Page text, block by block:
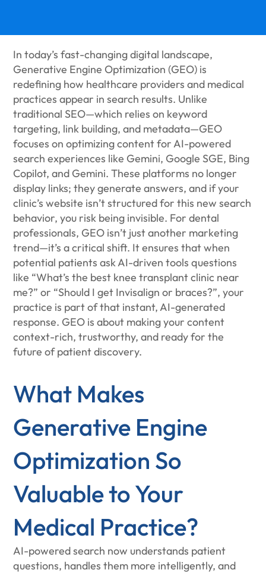
In today’s fast-changing digital landscape,
Generative Engine Optimization (GEO) is
redefining how healthcare providers and medical
practices appear in search results. Unlike
traditional SEO—which relies on keyword
targeting, link building, and metadata—GEO
focuses on optimizing content for AI-powered
search experiences like Gemini, Google SGE, Bing
Copilot, and Gemini. These platforms no longer
display links; they generate answers, and if your
clinic’s website isn’t structured for this new search
behavior, you risk being invisible. For dental
professionals, GEO isn’t just another marketing
trend—it’s a critical shift. It ensures that when
potential patients ask AI-driven tools questions
like “What’s the best knee transplant clinic near
me?” or “Should I get Invisalign or braces?”, your
practice is part of that instant, AI-generated
response. GEO is about making your content
context-rich, trustworthy, and ready for the
future of patient discovery.
What Makes
Generative Engine
Optimization So
Valuable to Your
Medical Practice?
AI-powered search now understands patient
questions, handles them more intelligently, and